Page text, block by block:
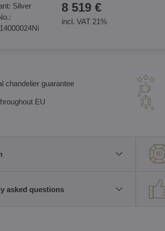
Silver
8 519 €
incl. VAT 21%
chandelier guarantee
EU
asked questions